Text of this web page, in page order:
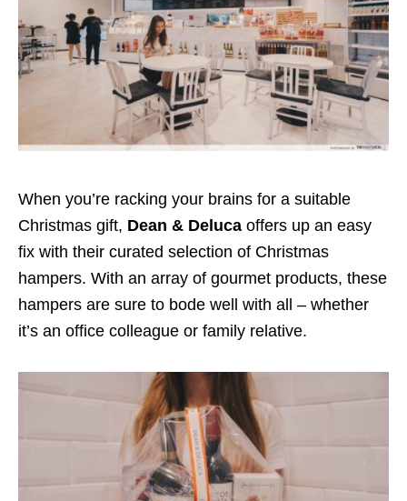
When you’re racking your brains for a suitable
Christmas gift, Dean & Deluca offers up an easy
fix with their curated selection of Christmas
hampers. With an array of gourmet products, these
hampers are sure to bode well with all – whether
it’s an office colleague or family relative.